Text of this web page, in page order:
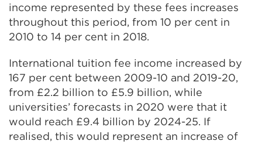
income represented by these fees increases
throughout this period, from 10 per cent in
2010 to 14 per cent in 2018.
International tuition fee income increased by
167 per cent between 2009-10 and 2019-20,
from £2.2 billion to £5.9 billion, while
universities’ forecasts in 2020 were that it
would reach £9.4 billion by 2024-25. If
realised, this would represent an increase of